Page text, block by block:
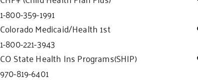
1-800-359-1991
Colorado Medicaid/Health 1st
1-800-221-3943
CO State Health Ins Programs(SHIP)
970-819-6401